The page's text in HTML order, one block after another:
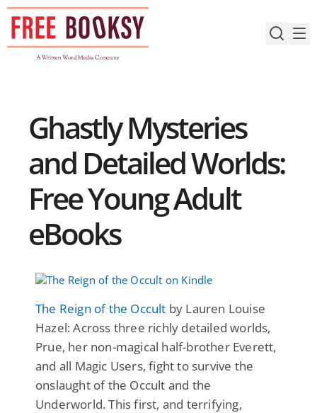
Skip
content
Ghastly Mysteries
and Detailed Worlds:
Free Young Adult
eBooks
The Reign of the Occult by Lauren Louise
Hazel: Across three richly detailed worlds,
Prue, her non-magical half-brother Everett,
and all Magic Users, fight to survive the
onslaught of the Occult and the
Underworld. This first, and terrifying,